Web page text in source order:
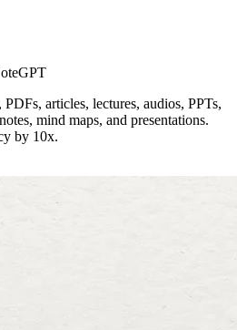
articles, lectures, audios, PPTs,
mind maps, and presentations.
by 10x.